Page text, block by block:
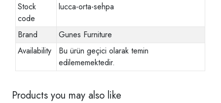
Stock
code
lucca-orta-sehpa
Brand
Gunes Furniture
Availability
Bu ürün geçici olarak temin
edilememektedir.
Products you may also like